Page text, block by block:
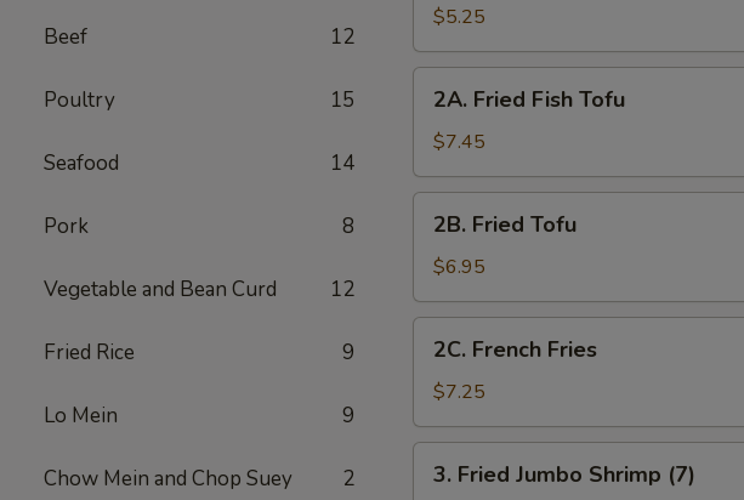
Beef 12
Poultry 15
Seafood 14
Pork 8
Vegetable and Bean Curd 12
Fried Rice 9
Lo Mein 9
Chow Mein and Chop Suey 2
Spring
Rolls
(2)
$5.25
Fried
Fish
Tofu
2A. Fried Fish Tofu
$7.45
Fried
Tofu
2B. Fried Tofu
$6.95
French
Fries
2C. French Fries
$7.25
Fried
3. Fried Jumbo Shrimp (7)